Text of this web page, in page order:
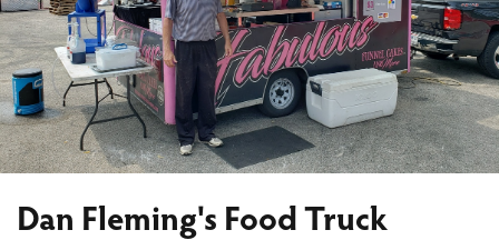
Dan Fleming's Food Truck